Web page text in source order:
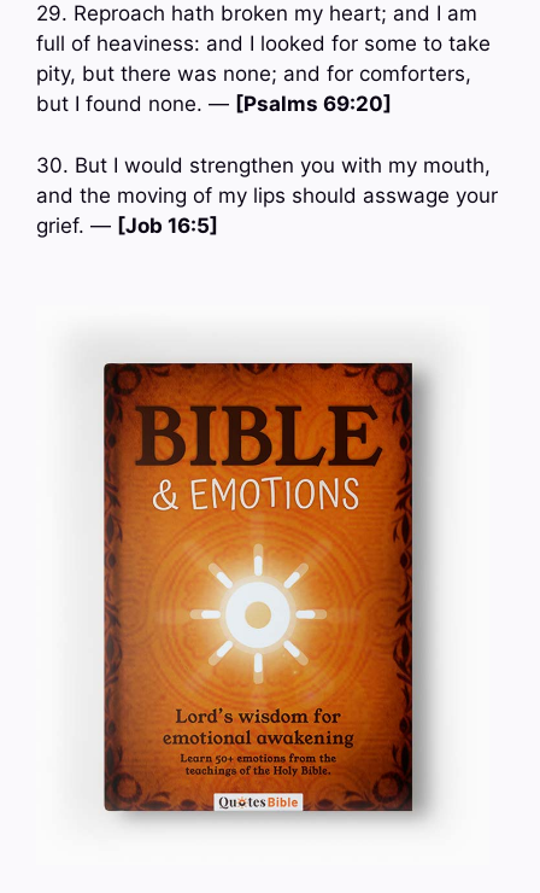
29. Reproach hath broken my heart; and I am
full of heaviness: and I looked for some to take
pity, but there was none; and for comforters,
but I found none. — [Psalms 69:20]
30. But I would strengthen you with my mouth,
and the moving of my lips should asswage your
grief. — [Job 16:5]